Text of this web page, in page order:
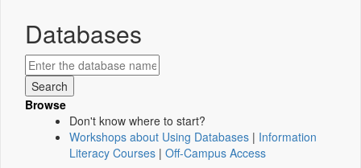
Databases
Browse
Don't know where to start?
Workshops about Using Databases | Information
Literacy Courses | Off-Campus Access